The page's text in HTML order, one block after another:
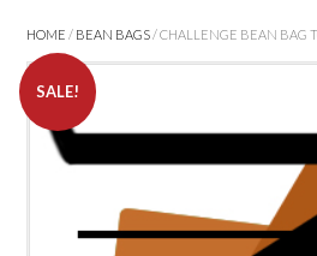
HOME / BEAN BAGS/ CHALLENGE BEAN BAG
SALE!